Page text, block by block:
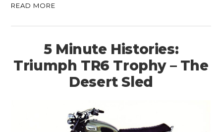
READ MORE
5 Minute Histories:
Triumph TR6 Trophy – The
Desert Sled